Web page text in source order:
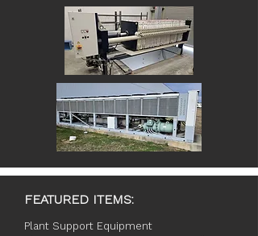
FEATURED ITEMS:
Plant Support Equipment